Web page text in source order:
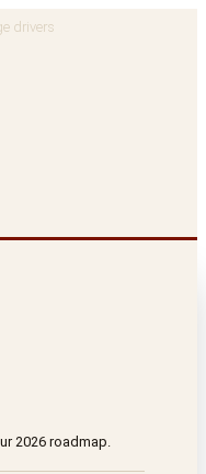
drivers
2026 roadmap.